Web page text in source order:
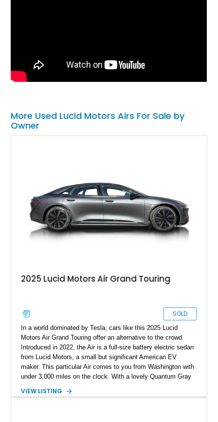
More Used Lucid Motors Airs For Sale by
Owner
2025 Lucid Motors Air Grand Touring
SOLD
In a world dominated by Tesla, cars like this 2025 Lucid
Motors Air Grand Touring offer an alternative to the crowd.
Introduced in 2022, the Air is a full-size battery electric sedan
from Lucid Motors, a small but significant American EV
maker. This particular Air comes to you from Washington with
under 3,000 miles on the clock. With a lovely Quantum Gray
Package, it’s a sporty yet luxurious sedan to behold. It’s got
VIEW LISTING